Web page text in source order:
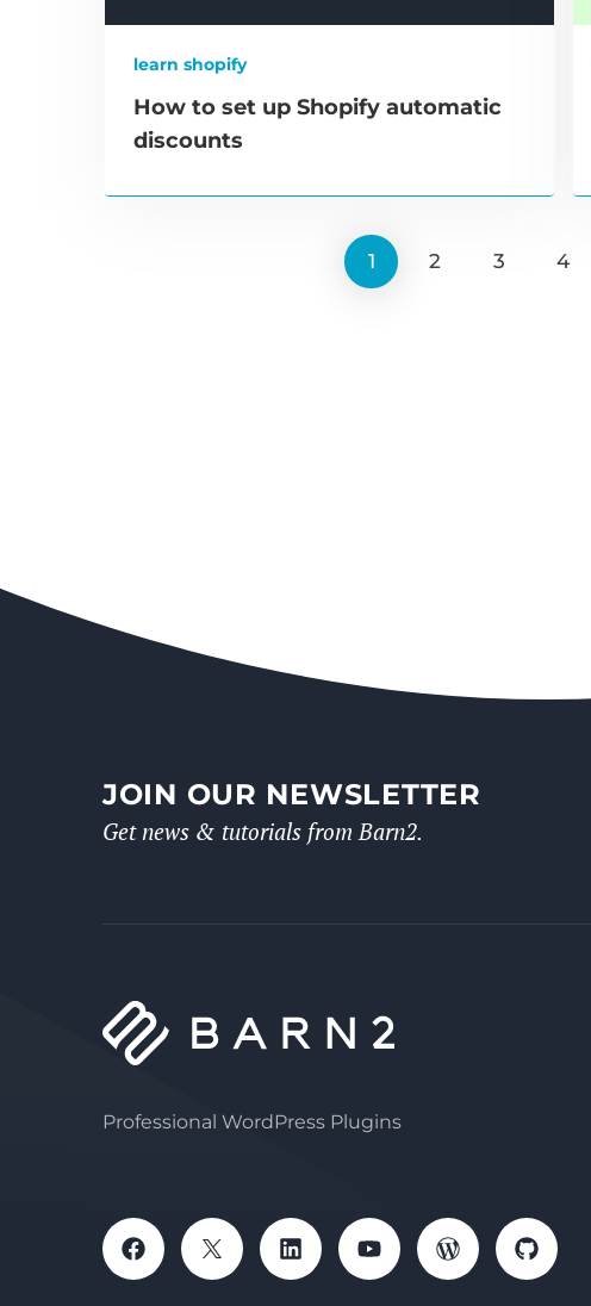
learn shopify
How to set up Shopify automatic
discounts
1 2 3 4
JOIN OUR NEWSLETTER
Get news & tutorials from Barn2.
Professional WordPress Plugins